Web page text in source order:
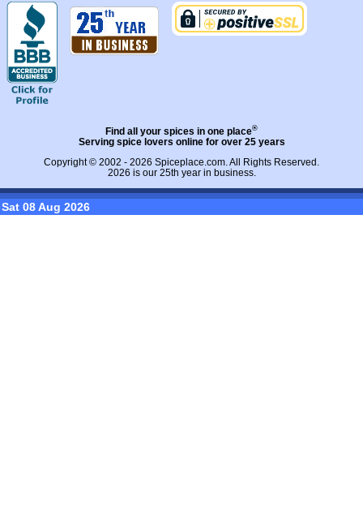
Find all your spices in one place®
Serving spice lovers online for over 25 years
Copyright © 2002 - 2026 Spiceplace.com . All Rights Reserved.
2026 is our 25th year in business.
Sat 08 Aug 2026